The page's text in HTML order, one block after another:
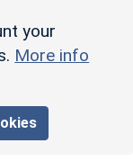
your
More info